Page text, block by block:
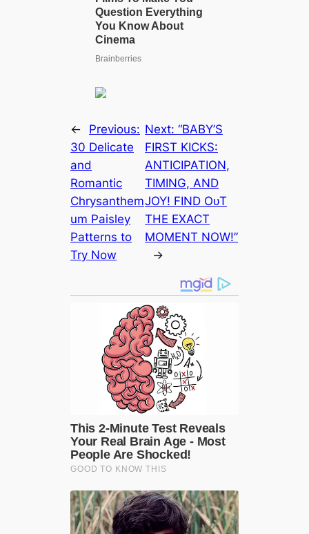
←
Previous:
30 Delicate
and
Romantic
Chrysanthem
um Paisley
Patterns to
Try Now
Next:“BABY’S
FIRST KІСKЅ:
ANTICIPATION,
TIMING, AND
JOY! FIND OᴜT
THE EXАСT
MOMENT NOW!”
→